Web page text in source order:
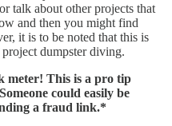
talk about other projects that
and then you might find
it is to be noted that this is
dumpster diving.
meter! This is a pro tip
could easily be
a fraud link.*